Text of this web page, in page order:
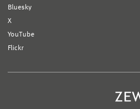
Bluesky
X
YouTube
Flickr